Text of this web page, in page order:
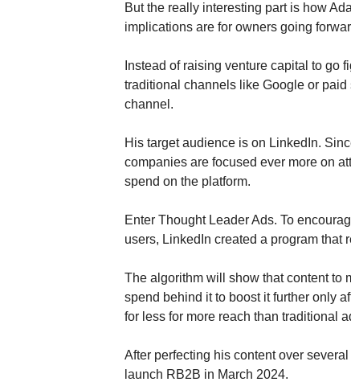
But the really interesting part is how
implications are for owners going
Instead of raising venture capital to go
traditional channels like Google or
channel.
His target audience is on LinkedIn.
companies are focused ever more on
spend on the platform.
Enter Thought Leader Ads. To
users, LinkedIn created a program that
The algorithm will show that content to
spend behind it to boost it further only
for less for more reach than traditional
After perfecting his content over
launch RB2B in March 2024.